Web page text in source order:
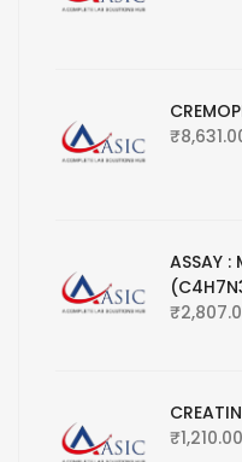
₹
ASSAY :
₹
₹1,210.00